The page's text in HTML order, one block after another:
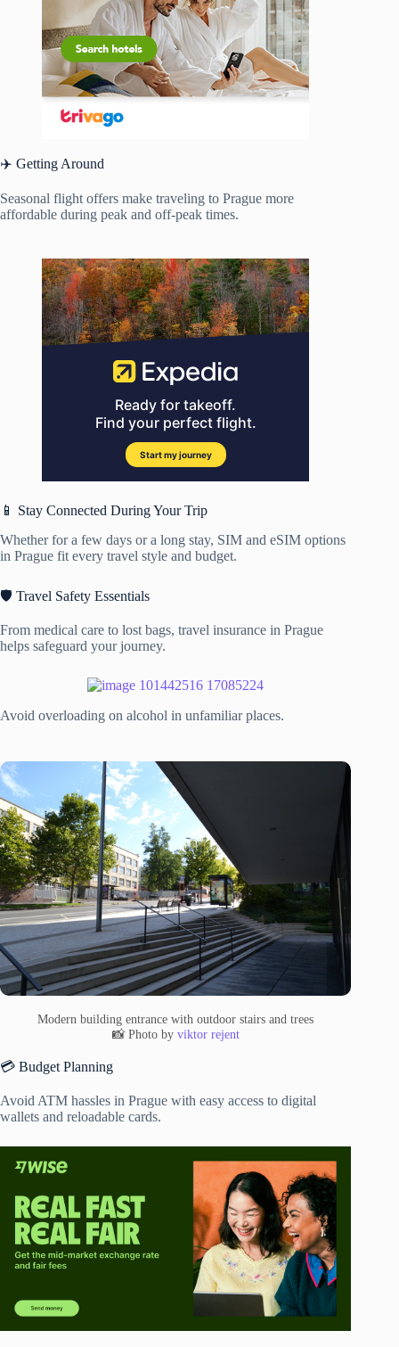
✈️ Getting Around
Seasonal flight offers make traveling to Prague more
affordable during peak and off-peak times.
📱 Stay Connected During Your Trip
Whether for a few days or a long stay, SIM and eSIM options
in Prague fit every travel style and budget.
🛡️ Travel Safety Essentials
From medical care to lost bags, travel insurance in Prague
helps safeguard your journey.
Avoid overloading on alcohol in unfamiliar places.
Modern building entrance with outdoor stairs and trees
📸 Photo by viktor rejent
💳 Budget Planning
Avoid ATM hassles in Prague with easy access to digital
wallets and reloadable cards.